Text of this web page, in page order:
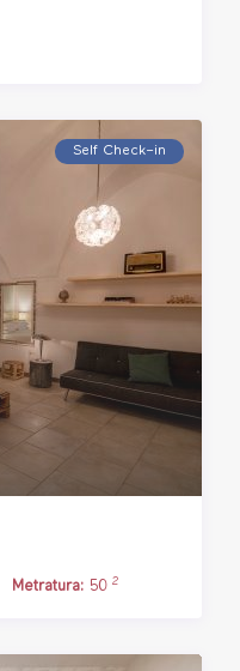
Self Check–in
Metratura: 50 2